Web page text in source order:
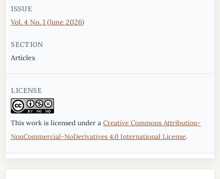
ISSUE
Vol. 4 No. 1 (June 2026)
SECTION
Articles
LICENSE
This work is licensed under a Creative Commons Attribution-
NonCommercial-NoDerivatives 4.0 International License.